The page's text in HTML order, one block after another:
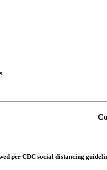
per CDC social distancing